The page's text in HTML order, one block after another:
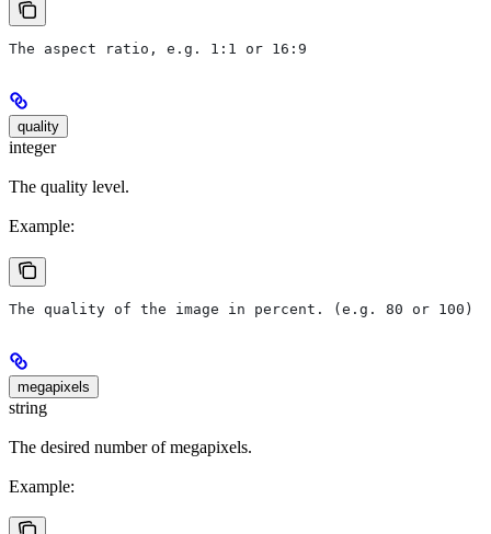
The aspect ratio, e.g. 1:1 or 16:9
quality
integer
The quality level.
Example:
The quality of the image in percent. (e.g. 80 or 100)
megapixels
string
The desired number of megapixels.
Example: